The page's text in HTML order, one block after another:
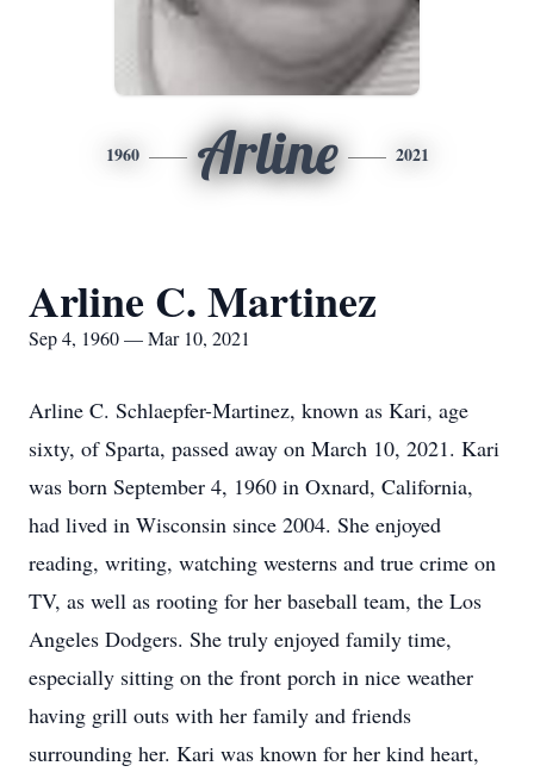
1960 Arline 2021
Arline C. Martinez
Sep 4, 1960 — Mar 10, 2021
Arline C. Schlaepfer-Martinez, known as Kari, age
sixty, of Sparta, passed away on March 10, 2021. Kari
was born September 4, 1960 in Oxnard, California,
had lived in Wisconsin since 2004. She enjoyed
reading, writing, watching westerns and true crime on
TV, as well as rooting for her baseball team, the Los
Angeles Dodgers. She truly enjoyed family time,
especially sitting on the front porch in nice weather
having grill outs with her family and friends
surrounding her. Kari was known for her kind heart,